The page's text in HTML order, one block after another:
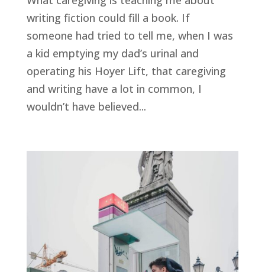
writing fiction could fill a book. If
someone had tried to tell me, when I was
a kid emptying my dad’s urinal and
operating his Hoyer Lift, that caregiving
and writing have a lot in common, I
wouldn’t have believed...